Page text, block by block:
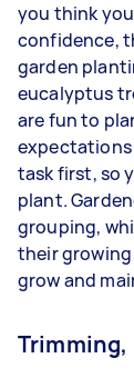
you think
confidence,
garden
eucalyptus
are fun to
task first, so
plant.
grouping,
their growing
grow and